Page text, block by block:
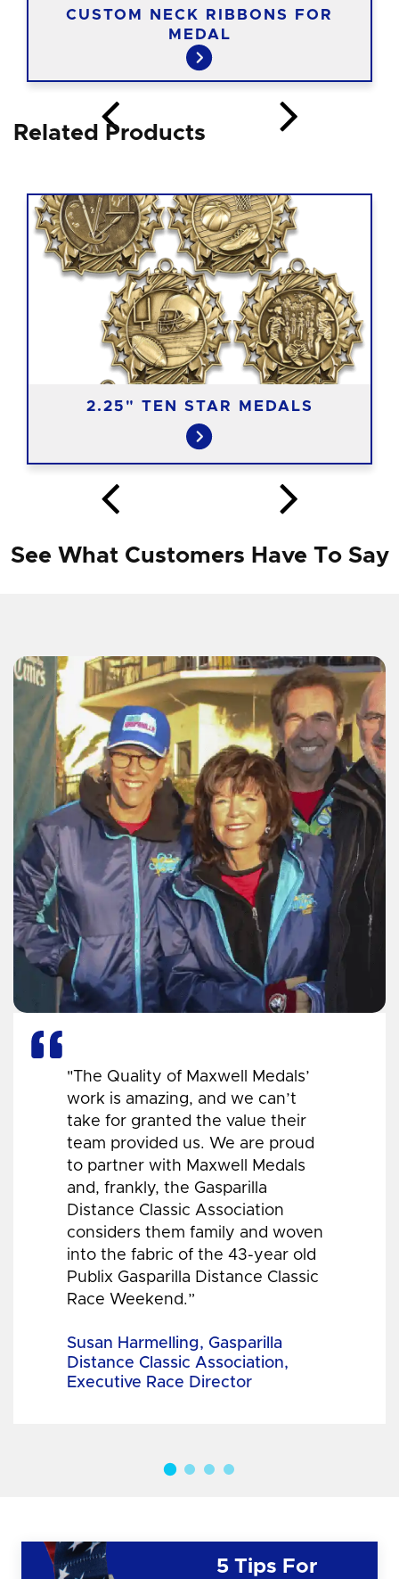
CUSTOM NECK RIBBONS FOR
MEDAL
Related Products
2.25" TEN STAR MEDALS
See What Customers Have To Say
"The Quality of Maxwell Medals’
work is amazing, and we can’t
take for granted the value their
team provided us. We are proud
to partner with Maxwell Medals
and, frankly, the Gasparilla
Distance Classic Association
considers them family and woven
into the fabric of the 43-year old
Publix Gasparilla Distance Classic
Race Weekend.”
Susan Harmelling, Gasparilla
Distance Classic Association,
Executive Race Director
5 Tips For